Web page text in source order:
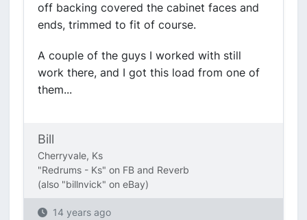
off backing covered the cabinet faces and
ends, trimmed to fit of course.
A couple of the guys I worked with still
work there, and I got this load from one of
them...
Bill
Cherryvale, Ks
"Redrums - Ks" on FB and Reverb
(also "billnvick" on eBay)
14 years ago